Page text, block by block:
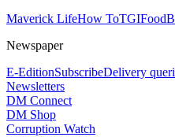
Maverick LifeHow ToTGIFood
Newspaper
E-EditionSubscribeDelivery
Newsletters
DM Connect
DM Shop
Corruption Watch